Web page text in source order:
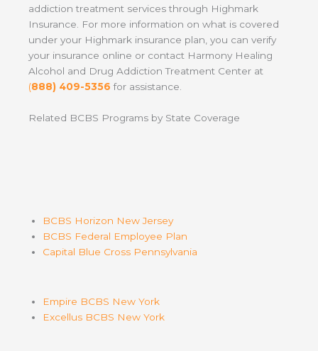
addiction treatment services through Highmark
Insurance. For more information on what is covered
under your Highmark insurance plan, you can verify
your insurance online or contact Harmony Healing
Alcohol and Drug Addiction Treatment Center at
(888) 409-5356 for assistance.
Related BCBS Programs by State Coverage
BCBS Horizon New Jersey
BCBS Federal Employee Plan
Capital Blue Cross Pennsylvania
Empire BCBS New York
Excellus BCBS New York